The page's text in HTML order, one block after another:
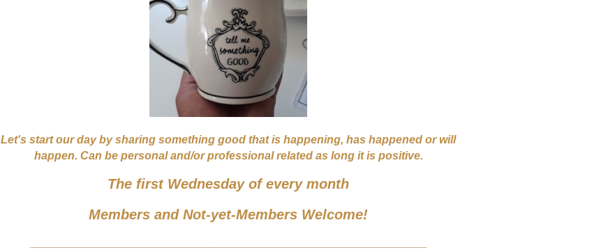
Let's start our day by sharing something good that is happening, has happened or will
happen. Can be personal and/or professional related as long it is positive.
The first Wednesday of every month
Members and Not-yet-Members Welcome!